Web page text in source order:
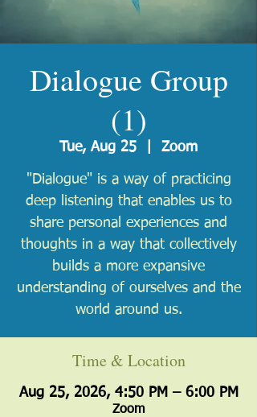
Dialogue Group
(1)
Tue, Aug 25 Zoom
"Dialogue" is a way of practicing
deep listening that enables us to
share personal experiences and
thoughts in a way that collectively
builds a more expansive
understanding of ourselves and the
world around us.
Time & Location
Aug 25, 2026, 4:50 PM – 6:00 PM
Zoom